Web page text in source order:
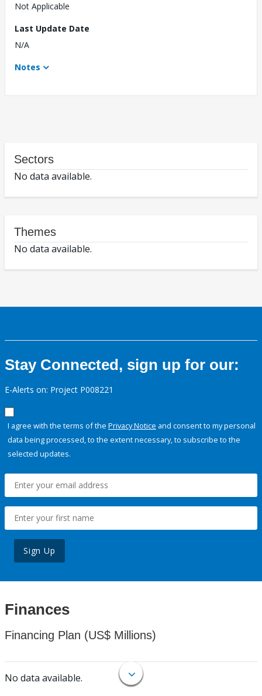
Not Applicable
Last Update Date
N/A
Notes
Sectors
No data available.
Themes
No data available.
Stay Connected, sign up for our:
E-Alerts on: Project P008221
I agree with the terms of the Privacy Notice and consent to my personal
data being processed, to the extent necessary, to subscribe to the
selected updates.
Sign Up
Finances
Financing Plan (US$ Millions)
No data available.